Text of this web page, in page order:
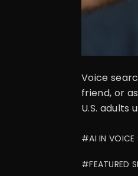
Voice
friend, or
U.S. adults
#AI IN VOICE
#FEATURED